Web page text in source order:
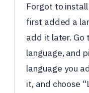
Forgot to
first added a
add it later. Go
language, and
language you
it, and choose